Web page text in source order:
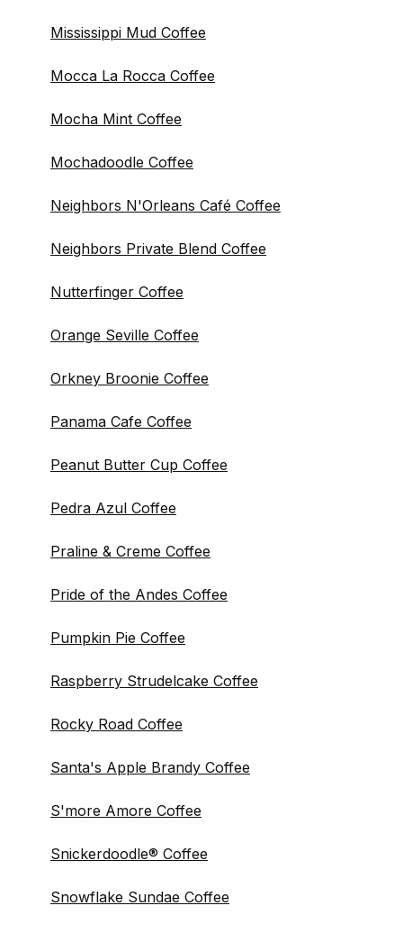
Mississippi Mud Coffee
Mocca La Rocca Coffee
Mocha Mint Coffee
Mochadoodle Coffee
Neighbors N'Orleans Café Coffee
Neighbors Private Blend Coffee
Nutterfinger Coffee
Orange Seville Coffee
Orkney Broonie Coffee
Panama Cafe Coffee
Peanut Butter Cup Coffee
Pedra Azul Coffee
Praline & Creme Coffee
Pride of the Andes Coffee
Pumpkin Pie Coffee
Raspberry Strudelcake Coffee
Rocky Road Coffee
Santa's Apple Brandy Coffee
S'more Amore Coffee
Snickerdoodle® Coffee
Snowflake Sundae Coffee